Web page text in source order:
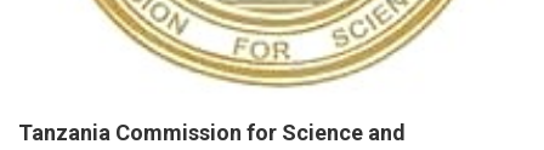
Tanzania Commission for Science and